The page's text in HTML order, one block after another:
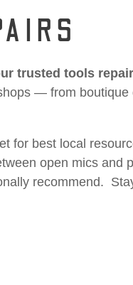
trusted tools
— from
for best local
open mics and
recommend.